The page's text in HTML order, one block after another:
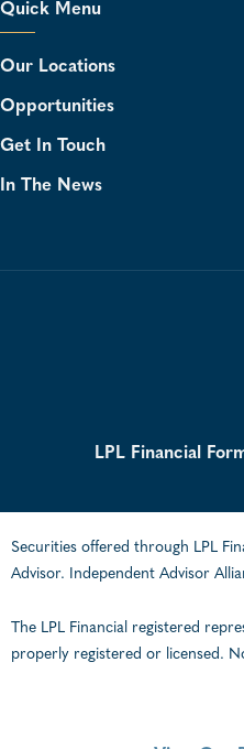
Quick Menu
Our Locations
Opportunities
Get In Touch
In The News
LPL Financial
Securities offered through LPL
Advisor. Independent Advisor
The LPL Financial registered
properly registered or licensed.